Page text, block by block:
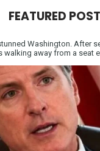
FEATURED POST
Washington. After
away from a seat